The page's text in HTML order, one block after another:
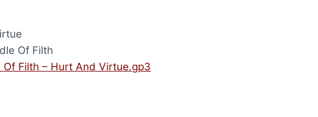
Of Filth
Of Filth – Hurt And Virtue.gp3